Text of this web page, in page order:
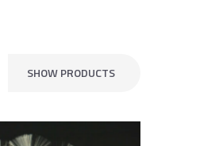
SHOW PRODUCTS